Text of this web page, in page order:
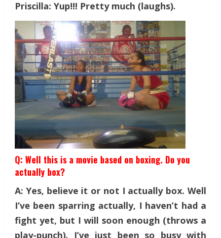
Priscilla: Yup!!! Pretty much (laughs).
Q: Well this is a movie based on boxing. Do you
actually box?
A: Yes, believe it or not I actually box. Well
I’ve been sparring actually, I haven’t had a
fight yet, but I will soon enough (throws a
play-punch). I’ve just been so busy with